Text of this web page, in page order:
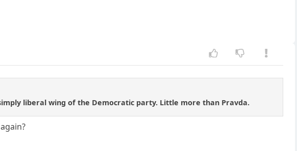
liberal wing of the Democratic party. Little more than Pravda.